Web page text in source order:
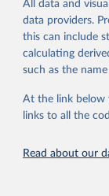
Pyrethroids,
Mineral Oils.
Herbicides
Urea
Fungicides
Diazines
Rodenticides
All data and
data providers.
this can include
calculating
such as the
At the link below
links to all the
Read about our